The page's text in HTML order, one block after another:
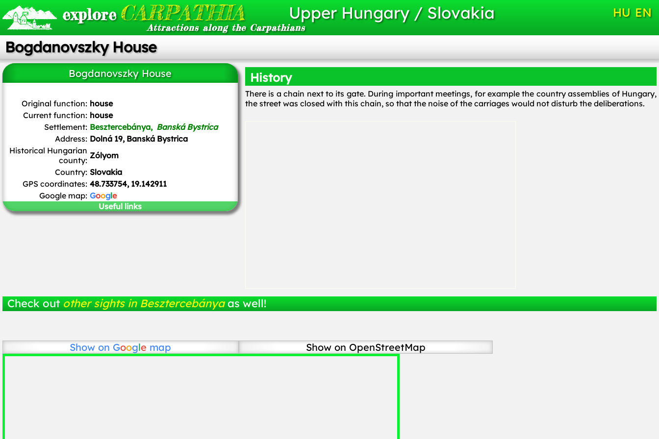
exploreCARPATHIA
Attractions along the Carpathians
Upper Hungary / Slovakia HU EN
Bogdanovszky House
Bogdanovszky House
Original function: house
Current function: house
Settlement: Besztercebánya, Banská Bystrica
Address: Dolná 19, Banská Bystrica
Historical Hungarian
county: Zólyom
Country: Slovakia
GPS coordinates: 48.733754, 19.142911
Google map: Google
Useful links
History
There is a chain next to its gate. During important meetings, for example the country assemblies of Hungary,
the street was closed with this chain, so that the noise of the carriages would not disturb the deliberations.
Check out other sights in Besztercebánya as well!
Show on Google map Show on OpenStreetMap